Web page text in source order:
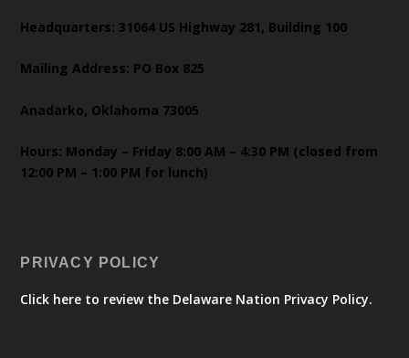
Headquarters: 31064 US Highway 281, Building 100
Mailing Address: PO Box 825
Anadarko, Oklahoma 73005
Hours: Monday – Friday 8:00 AM – 4:30 PM (closed from
12:00 PM – 1:00 PM for lunch)
PRIVACY POLICY
Click here to review the Delaware Nation Privacy Policy.